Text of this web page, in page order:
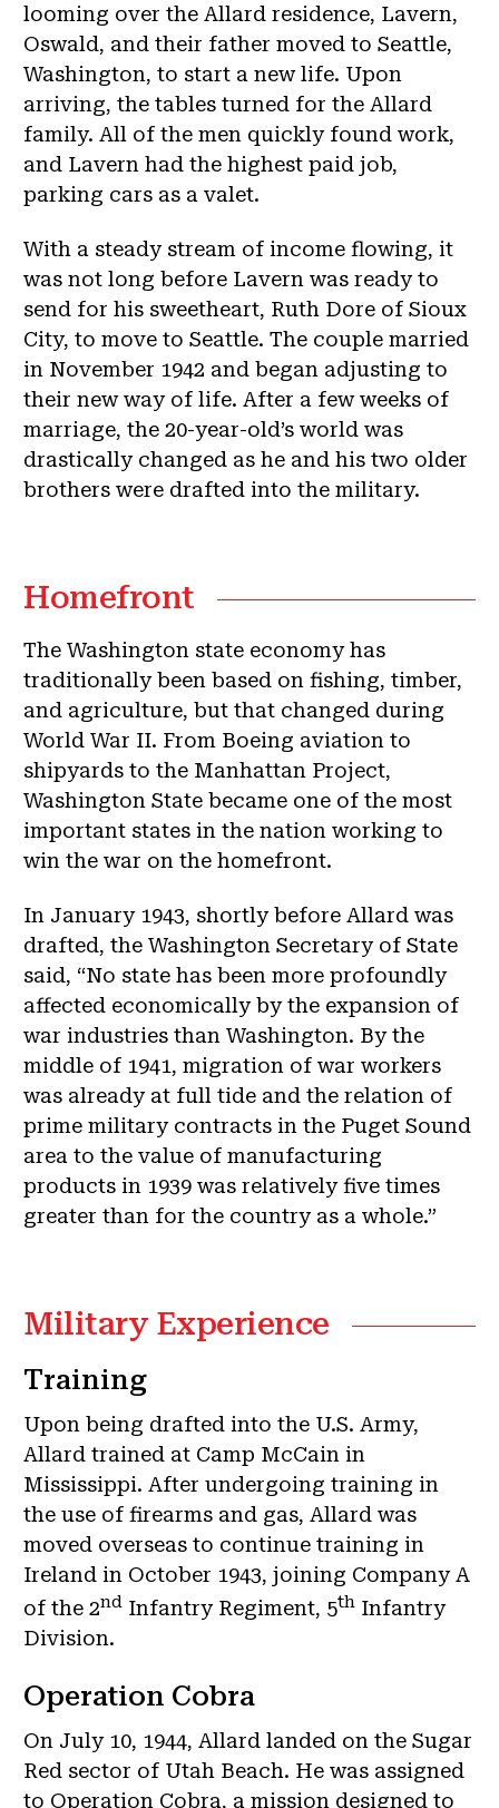
looming over the Allard residence, Lavern,
Oswald, and their father moved to Seattle,
Washington, to start a new life. Upon
arriving, the tables turned for the Allard
family. All of the men quickly found work,
and Lavern had the highest paid job,
parking cars as a valet.
With a steady stream of income flowing, it
was not long before Lavern was ready to
send for his sweetheart, Ruth Dore of Sioux
City, to move to Seattle. The couple married
in November 1942 and began adjusting to
their new way of life. After a few weeks of
marriage, the 20-year-old’s world was
drastically changed as he and his two older
brothers were drafted into the military.
Homefront
The Washington state economy has
traditionally been based on fishing, timber,
and agriculture, but that changed during
World War II. From Boeing aviation to
shipyards to the Manhattan Project,
Washington State became one of the most
important states in the nation working to
win the war on the homefront.
In January 1943, shortly before Allard was
drafted, the Washington Secretary of State
said, “No state has been more profoundly
affected economically by the expansion of
war industries than Washington. By the
middle of 1941, migration of war workers
was already at full tide and the relation of
prime military contracts in the Puget Sound
area to the value of manufacturing
products in 1939 was relatively five times
greater than for the country as a whole.”
Military Experience
Training
Upon being drafted into the U.S. Army,
Allard trained at Camp McCain in
Mississippi. After undergoing training in
the use of firearms and gas, Allard was
moved overseas to continue training in
Ireland in October 1943, joining Company A
of the 2nd Infantry Regiment, 5th Infantry
Division.
Operation Cobra
On July 10, 1944, Allard landed on the Sugar
Red sector of Utah Beach. He was assigned
to Operation Cobra, a mission designed to